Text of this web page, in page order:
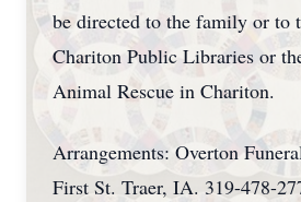
be directed to the family or to
Chariton Public Libraries or
Animal Rescue in Chariton.
Arrangements: Overton
First St. Traer, IA. 319-478-